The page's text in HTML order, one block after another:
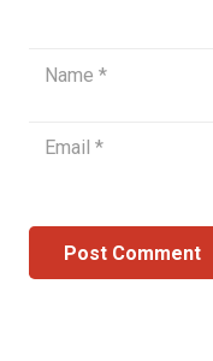
Post Comment